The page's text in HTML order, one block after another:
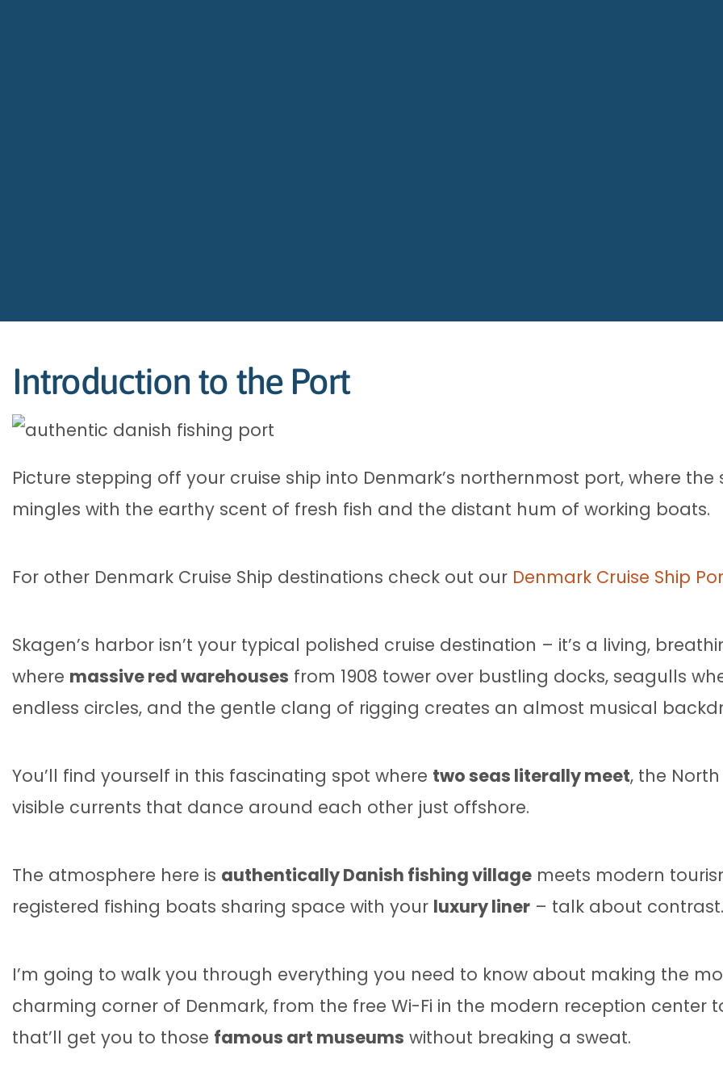
Introduction to the Port
Picture stepping off your cruise ship into Denmark’s northernmost port, where
mingles with the earthy scent of fresh fish and the distant hum of working boats.
For other Denmark Cruise Ship destinations check out our Denmark Cruise Ship
Skagen’s harbor isn’t your typical polished cruise destination – it’s a living,
where massive red warehouses from 1908 tower over bustling docks, seagulls
endless circles, and the gentle clang of rigging creates an almost musical
You’ll find yourself in this fascinating spot where two seas literally meet, the
visible currents that dance around each other just offshore.
The atmosphere here is authentically Danish fishing village meets modern
registered fishing boats sharing space with your luxury liner – talk about contrast.
I’m going to walk you through everything you need to know about making the
charming corner of Denmark, from the free Wi-Fi in the modern reception center
that’ll get you to those famous art museums without breaking a sweat.